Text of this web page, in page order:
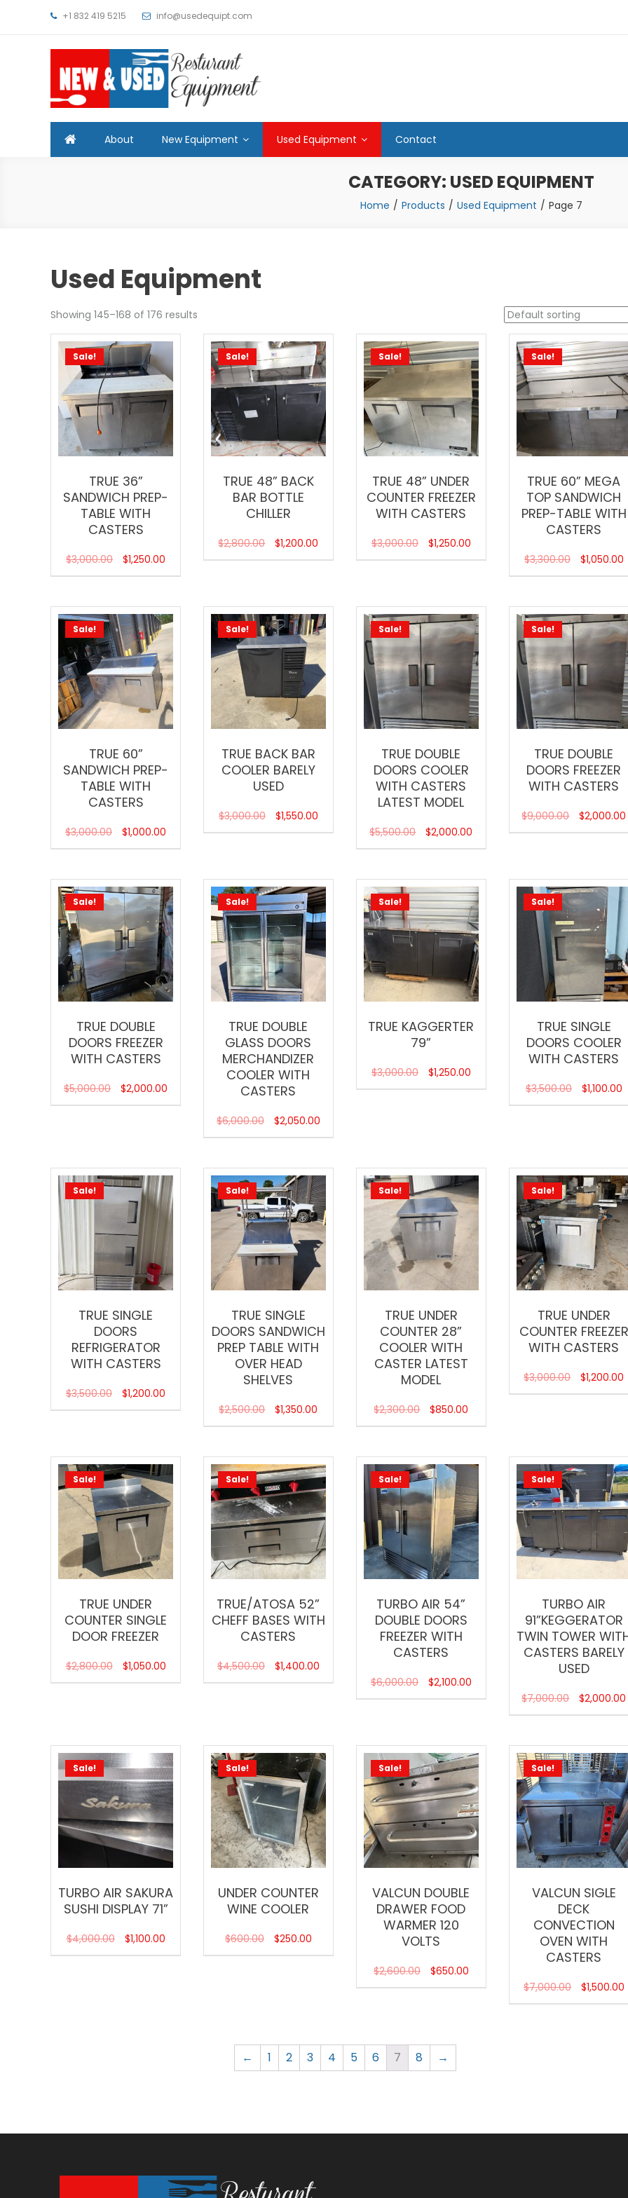
+1 832 419 5215 info@usedequipt.com
Used Equipment
About New Equipment Used Equipment Contact
CATEGORY: USED EQUIPMENT
Home Products Used Equipment Page 7
Used Equipment
Showing 145–168 of 176 results
Sale!
TRUE 36”
SANDWICH PREP-
TABLE WITH
CASTERS
$3,000.00 $1,250.00
Sale!
TRUE 48” BACK
BAR BOTTLE
CHILLER
$2,800.00 $1,200.00
Sale!
TRUE 48” UNDER
COUNTER FREEZER
WITH CASTERS
$3,000.00 $1,250.00
Sale!
TRUE 60” MEGA
TOP SANDWICH
PREP-TABLE WITH
CASTERS
$3,300.00 $1,050.00
Sale!
TRUE 60”
SANDWICH PREP-
TABLE WITH
CASTERS
$3,000.00 $1,000.00
Sale!
TRUE BACK BAR
COOLER BARELY
USED
$3,000.00 $1,550.00
Sale!
TRUE DOUBLE
DOORS COOLER
WITH CASTERS
LATEST MODEL
$5,500.00 $2,000.00
Sale!
TRUE DOUBLE
DOORS FREEZER
WITH CASTERS
$9,000.00 $2,000.00
Sale!
TRUE DOUBLE
DOORS FREEZER
WITH CASTERS
$5,000.00 $2,000.00
Sale!
TRUE DOUBLE
GLASS DOORS
MERCHANDIZER
COOLER WITH
CASTERS
$6,000.00 $2,050.00
Sale!
TRUE KAGGERTER
79”
$3,000.00 $1,250.00
Sale!
TRUE SINGLE
DOORS COOLER
WITH CASTERS
$3,500.00 $1,100.00
Sale!
TRUE SINGLE
DOORS
REFRIGERATOR
WITH CASTERS
$3,500.00 $1,200.00
Sale!
TRUE SINGLE
DOORS SANDWICH
PREP TABLE WITH
OVER HEAD
SHELVES
$2,500.00 $1,350.00
Sale!
TRUE UNDER
COUNTER 28”
COOLER WITH
CASTER LATEST
MODEL
$2,300.00 $850.00
Sale!
TRUE UNDER
COUNTER FREEZER
WITH CASTERS
$3,000.00 $1,200.00
Sale!
TRUE UNDER
COUNTER SINGLE
DOOR FREEZER
$2,800.00 $1,050.00
Sale!
TRUE/ATOSA 52”
CHEFF BASES WITH
CASTERS
$4,500.00 $1,400.00
Sale!
TURBO AIR 54”
DOUBLE DOORS
FREEZER WITH
CASTERS
$6,000.00 $2,100.00
Sale!
TURBO AIR
91”KEGGERATOR
TWIN TOWER
CASTERS BARELY
USED
$7,000.00 $2,000.00
Sale!
TURBO AIR SAKURA
SUSHI DISPLAY 71”
$4,000.00 $1,100.00
Sale!
UNDER COUNTER
WINE COOLER
$600.00 $250.00
Sale!
VALCUN DOUBLE
DRAWER FOOD
WARMER 120
VOLTS
$2,600.00 $650.00
Sale!
VALCUN SIGLE
DECK
CONVECTION
OVEN WITH
CASTERS
$7,000.00 $1,500.00
← 1 2 3 4 5 6 7 8 →